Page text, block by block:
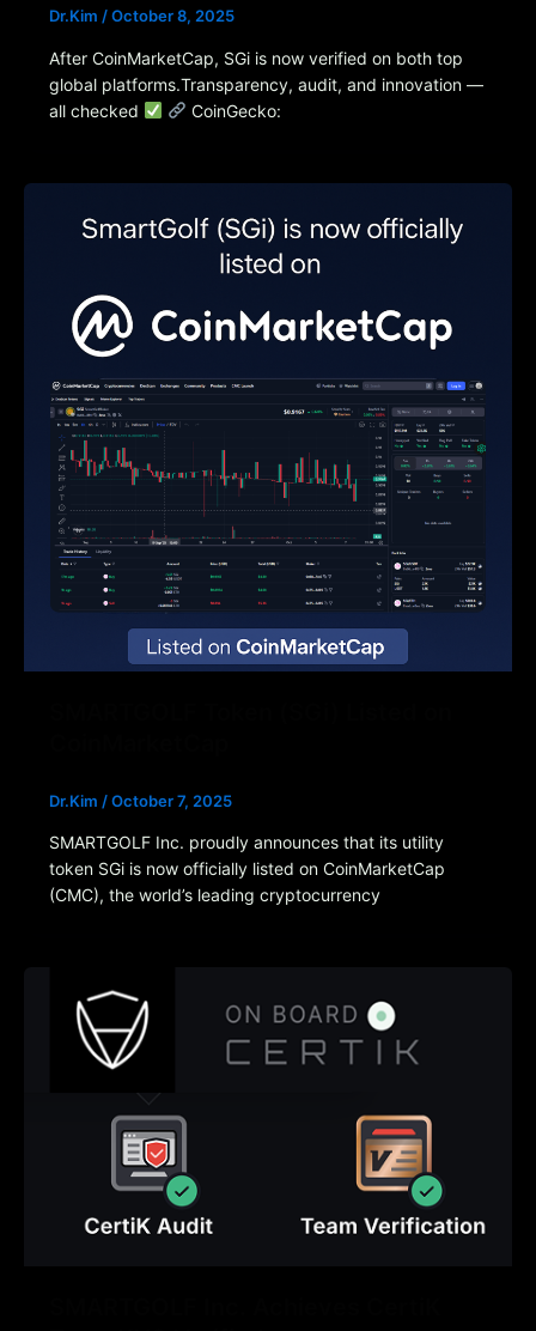
Dr.Kim /October 8, 2025
After CoinMarketCap, SGi is now verified on both top
global platforms.Transparency, audit, and innovation —
all checked
CoinGecko:
Dr.Kim /October 7, 2025
SMARTGOLF Inc. proudly announces that its utility
token SGi is now officially listed on CoinMarketCap
(CMC), the world’s leading cryptocurrency